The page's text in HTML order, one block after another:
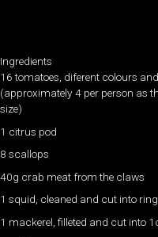
Ingredients
16 tomatoes, diferent colours
(approximately 4 per person as
size)
1 citrus pod
8 scallops
40g crab meat from the claws
1 squid, cleaned and cut into
1 mackerel, filleted and cut into